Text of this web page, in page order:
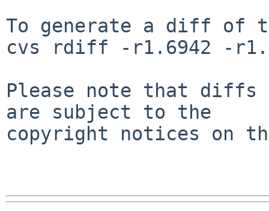
To generate a diff of
cvs rdiff -r1.6942 -
Please note that diffs
are subject to the
copyright notices on